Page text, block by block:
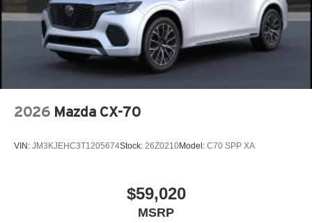
2026 Mazda CX-70
VIN: JM3KJEHC3T1205674Stock: 26Z0210Model: C70 SPP XA
$59,020
MSRP